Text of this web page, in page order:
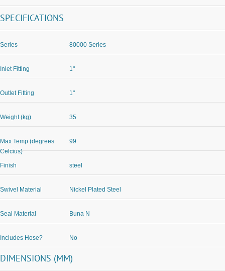
SPECIFICATIONS
Series 80000 Series
Inlet Fitting 1"
Outlet Fitting 1"
Weight (kg) 35
Max Temp (degrees
Celcius)
99
Finish steel
Swivel Material Nickel Plated Steel
Seal Material Buna N
Includes Hose? No
DIMENSIONS (MM)